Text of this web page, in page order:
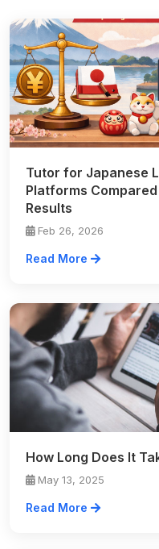
Tutor for Japanese
Platforms
Results
Feb 26, 2026
Read More
How Long Does It
May 13, 2025
Read More